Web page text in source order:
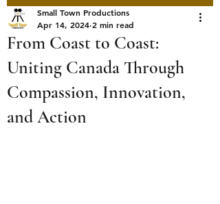
From Coast to Coast:
Uniting Canada Through
Compassion, Innovation,
and Action
Small Town Productions
Apr 14, 2024 2 min read